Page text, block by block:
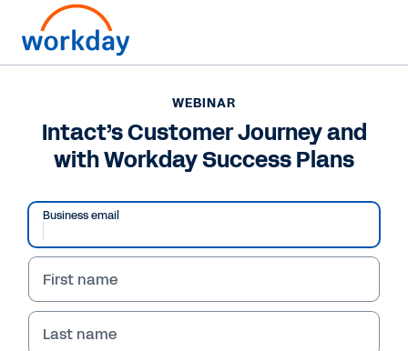
WEBINAR
WEBINAR
Intact’s Customer Journey and
with Workday Success Plans
Business email
First name
Last name